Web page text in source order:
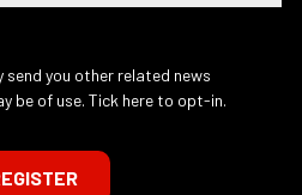
you other related news
be of use. Tick here to opt-in.